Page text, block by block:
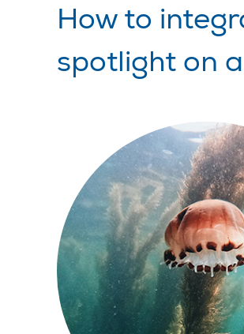
How to
spotlight on